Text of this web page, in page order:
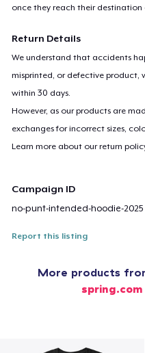
once they reach their destination
Return Details
We understand that accidents
misprinted, or defective product,
within 30 days.
However, as our products are
exchanges for incorrect sizes,
Learn more about our return
Campaign ID
no-punt-intended-hoodie-2025
Report this listing
More products
spring.com